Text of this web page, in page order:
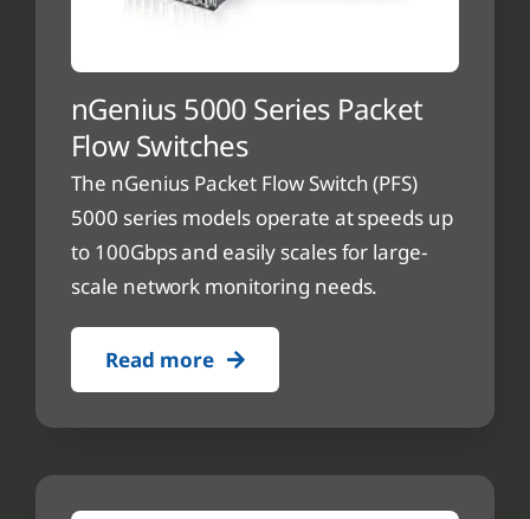
nGenius 5000 Series Packet
Flow Switches
The nGenius Packet Flow Switch (PFS)
5000 series models operate at speeds up
to 100Gbps and easily scales for large-
scale network monitoring needs.
Read more